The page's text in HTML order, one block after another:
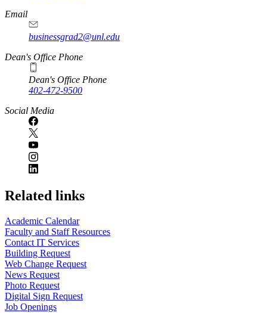
Email
businessgrad2@unl.edu
Dean's Office Phone
Dean's Office Phone
402-472-9500
Social Media
Related links
Academic Calendar
Faculty and Staff Resources
Contact IT Services
Building Request
Web Change Request
News Request
Photo Request
Digital Sign Request
Job Openings